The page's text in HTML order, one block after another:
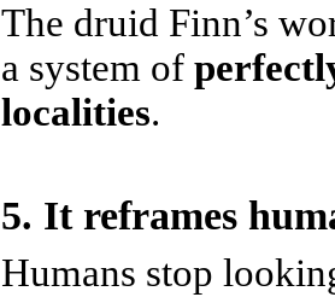
The druid Finn’s
a system of
localities.
5. It reframes
Humans stop